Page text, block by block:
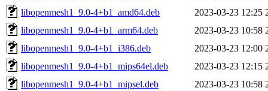
libopenmesh1_9.0-4+b1_amd64.deb
2023-03-23 12:25
libopenmesh1_9.0-4+b1_arm64.deb
2023-03-23 10:58
libopenmesh1_9.0-4+b1_i386.deb
2023-03-23 12:00
libopenmesh1_9.0-4+b1_mips64el.deb
2023-03-23 12:15
libopenmesh1_9.0-4+b1_mipsel.deb
2023-03-23 10:58